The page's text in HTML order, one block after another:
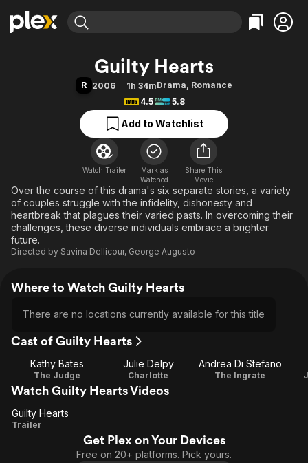
Movies & TV Shows
Leaving Soon
Categories
Action
Comedy
Documentary
En Español
Music
Sci-Fi
Western
Browse Channels
Featured Channels
Property Brothers
Categories
Bingeworthy
True Crime
Sports
Classics
Comedy
Explore
Kids & Family
Global
Guilty Hearts
R 2006 1h 34mDrama, Romance
4.5
5.8
Add to Watchlist
Watch Trailer
Mark as
Watched
Share This
Movie
Over the course of this drama's six separate stories, a variety
of couples struggle with the infidelity, dishonesty and
heartbreak that plagues their varied pasts. In overcoming their
challenges, these diverse individuals embrace a brighter
future.
Directed by Savina Dellicour, George Augusto
Where to Watch Guilty Hearts
There are no locations currently available for this title
Cast of Guilty Hearts
Kathy Bates
The Judge
Julie Delpy
Charlotte
Andrea Di Stefano
The Ingrate
Watch Guilty Hearts Videos
Guilty
Guilty Hearts
Trailer
Get Plex on Your Devices
Free on 20+ platforms. Pick yours.